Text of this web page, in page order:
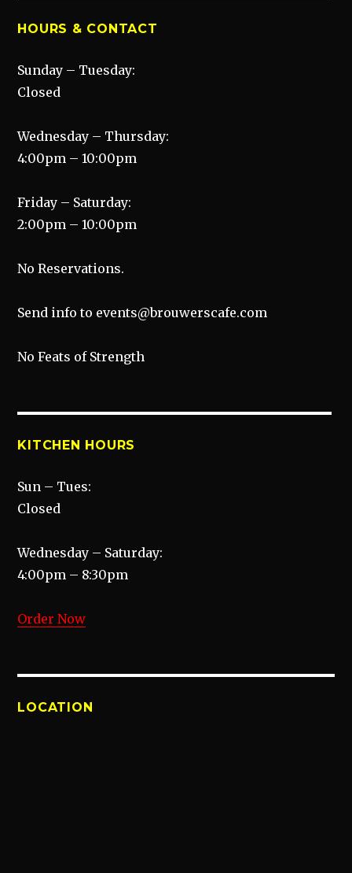
HOURS & CONTACT
Sunday – Tuesday:
Closed
Wednesday – Thursday:
4:00pm – 10:00pm
Friday – Saturday:
2:00pm – 10:00pm
No Reservations.
Send info to events@brouwerscafe.com
No Feats of Strength
KITCHEN HOURS
Sun – Tues:
Closed
Wednesday – Saturday:
4:00pm – 8:30pm
Order Now
LOCATION